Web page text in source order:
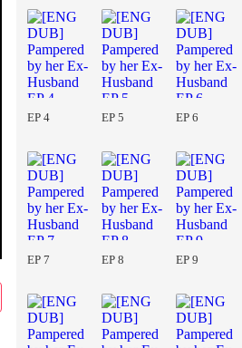
EP 4 EP 5 EP 6
EP 7 EP 8 EP 9